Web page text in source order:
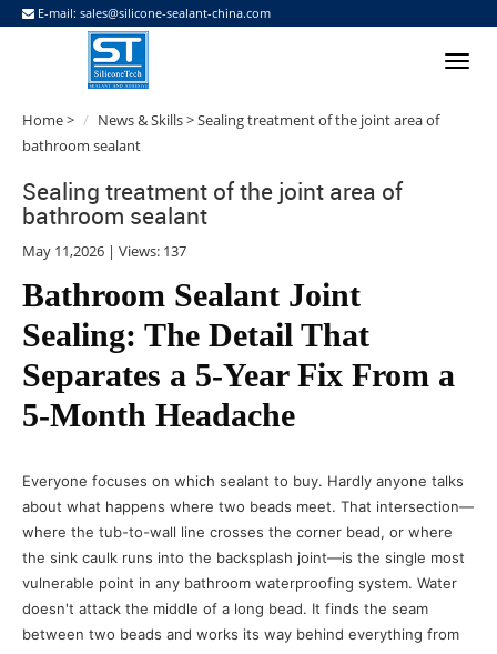
E-mail: sales@silicone-sealant-china.com
Home> News & Skills> Sealing treatment of the joint area of
bathroom sealant
Sealing treatment of the joint area of
bathroom sealant
May 11,2026 | Views: 137
Bathroom Sealant Joint
Sealing: The Detail That
Separates a 5-Year Fix From a
5-Month Headache
Everyone focuses on which sealant to buy. Hardly anyone talks
about what happens where two beads meet. That intersection—
where the tub-to-wall line crosses the corner bead, or where
the sink caulk runs into the backsplash joint—is the single most
vulnerable point in any bathroom waterproofing system. Water
doesn't attack the middle of a long bead. It finds the seam
between two beads and works its way behind everything from